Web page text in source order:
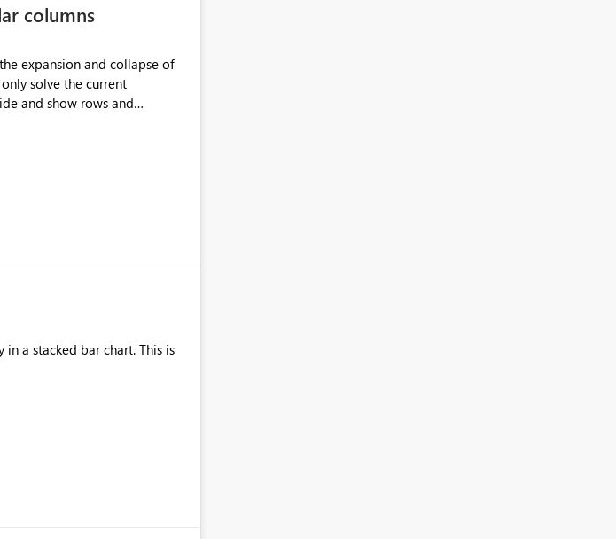
columns
expansion and collapse of
solve the current
and show rows and
a stacked bar chart. This is